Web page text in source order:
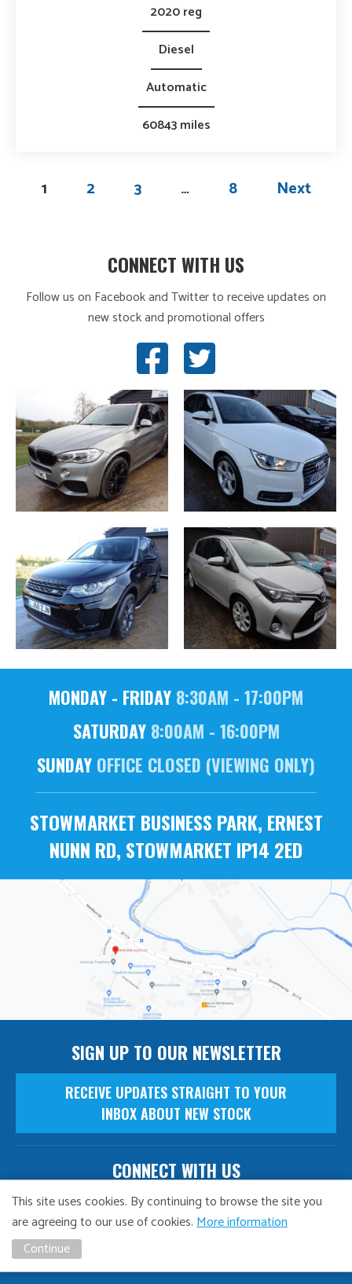
2020 reg
Diesel
Automatic
60843 miles
1 2 3 … 8 Next
CONNECT WITH US
Follow us on Facebook and Twitter to receive updates on
new stock and promotional offers
MONDAY - FRIDAY 8:30AM - 17:00PM
SATURDAY8:00AM - 16:00PM
SUNDAY OFFICE CLOSED (VIEWING ONLY)
STOWMARKET BUSINESS PARK, ERNEST
NUNN RD, STOWMARKET IP14 2ED
NAVIGATION
Finance
SIGN UP TO OUR NEWSLETTER
RECEIVE UPDATES STRAIGHT TO YOUR
INBOX ABOUT NEW STOCK
CONNECT WITH US
This site uses cookies. By continuing to browse the site you
are agreeing to our use of cookies.More information
Continue